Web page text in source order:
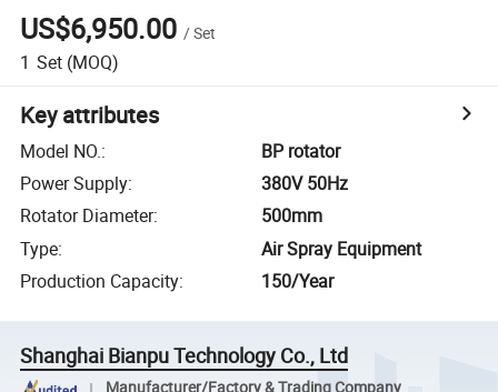
Spray Machine
US$6,950.00 /Set
1 Set (MOQ)
Key attributes
Model NO.:
BP rotator
Power Supply:
380V 50Hz
Rotator Diameter:
500mm
Type:
Air Spray Equipment
Production Capacity: 150/Year
Shanghai Bianpu Technology Co., Ltd
Manufacturer/Factory & Trading Company